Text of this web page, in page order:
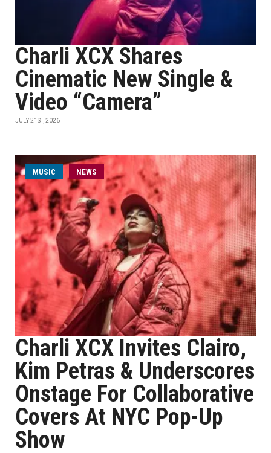
Charli XCX Shares
Cinematic New Single &
Video “Camera”
JULY 21ST, 2026
MUSIC NEWS
Charli XCX Invites Clairo,
Kim Petras & Underscores
Onstage For Collaborative
Covers At NYC Pop-Up
Show